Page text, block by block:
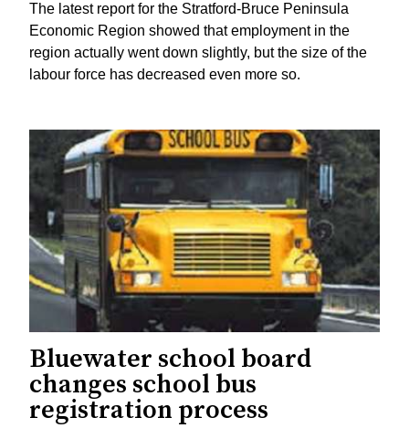
The latest report for the Stratford-Bruce Peninsula
Economic Region showed that employment in the
region actually went down slightly, but the size of the
labour force has decreased even more so.
Bluewater school board
changes school bus
registration process